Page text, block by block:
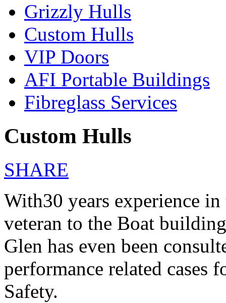
Grizzly Hulls
Custom Hulls
VIP Doors
AFI Portable Buildings
Fibreglass Services
Custom Hulls
SHARE
With30 years experience
veteran to the Boat
Glen has even been
performance related cases
Safety.